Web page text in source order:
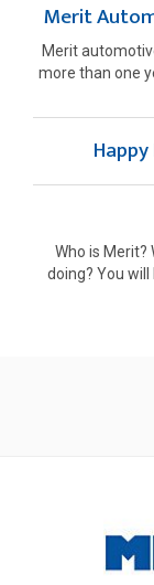
Merit
Merit
more than one
Who is Merit?
doing? You